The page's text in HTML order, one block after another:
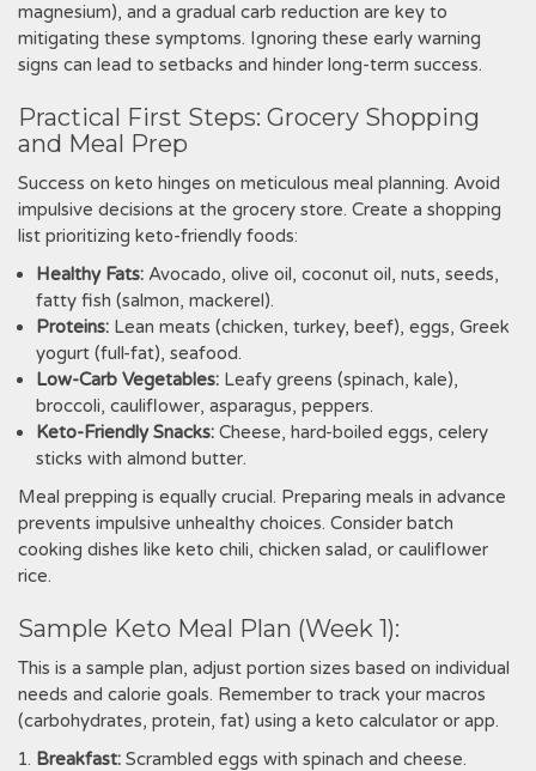
magnesium)‚ and a gradual carb reduction are key to
mitigating these symptoms. Ignoring these early warning
signs can lead to setbacks and hinder long-term success.
Practical First Steps: Grocery Shopping
and Meal Prep
Success on keto hinges on meticulous meal planning. Avoid
impulsive decisions at the grocery store. Create a shopping
list prioritizing keto-friendly foods:
Healthy Fats: Avocado‚ olive oil‚ coconut oil‚ nuts‚ seeds‚
fatty fish (salmon‚ mackerel).
Proteins: Lean meats (chicken‚ turkey‚ beef)‚ eggs‚ Greek
yogurt (full-fat)‚ seafood.
Low-Carb Vegetables: Leafy greens (spinach‚ kale)‚
broccoli‚ cauliflower‚ asparagus‚ peppers.
Keto-Friendly Snacks: Cheese‚ hard-boiled eggs‚ celery
sticks with almond butter.
Meal prepping is equally crucial. Preparing meals in advance
prevents impulsive unhealthy choices. Consider batch
cooking dishes like keto chili‚ chicken salad‚ or cauliflower
rice.
Sample Keto Meal Plan (Week 1):
This is a sample plan‚ adjust portion sizes based on individual
needs and calorie goals. Remember to track your macros
(carbohydrates‚ protein‚ fat) using a keto calculator or app.
Breakfast: Scrambled eggs with spinach and cheese.